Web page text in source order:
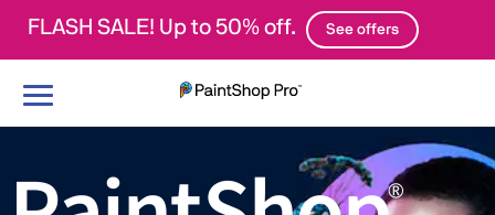
FLASH SALE! Up to 50% off. See offers
Toggle